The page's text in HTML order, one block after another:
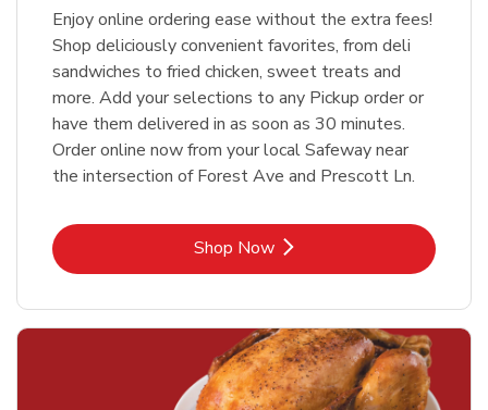
Enjoy online ordering ease without the extra fees!
Shop deliciously convenient favorites, from deli
sandwiches to fried chicken, sweet treats and
more. Add your selections to any Pickup order or
have them delivered in as soon as 30 minutes.
Order online now from your local Safeway near
the intersection of Forest Ave and Prescott Ln.
Shop NowLink Opens in New Tab